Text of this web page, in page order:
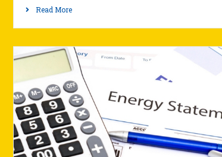
Read More